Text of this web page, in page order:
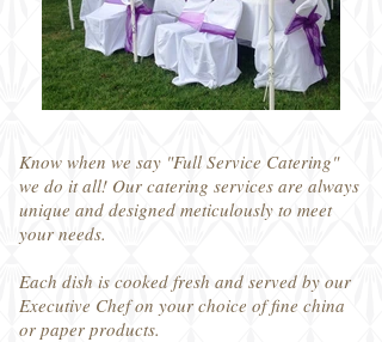
Know when we say "Full Service Catering"
we do it all! Our catering services are always
unique and designed meticulously to meet
your needs.
Each dish is cooked fresh and served by our
Executive Chef on your choice of fine china
or paper products.